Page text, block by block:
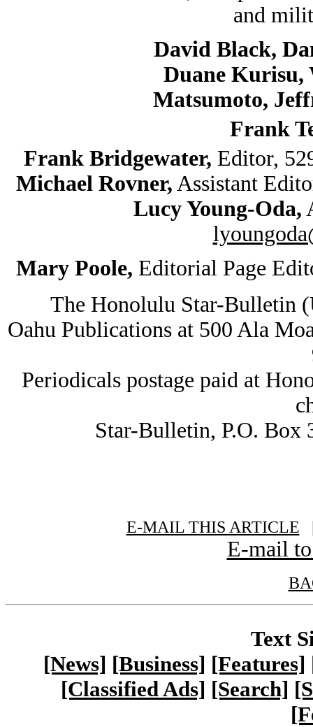
and
David Black,
Duane Kurisu,
Matsumoto,
Frank
Frank Bridgewater, Editor,
Michael Rovner, Assistant
Lucy Young-Oda,
Mary Poole, Editorial Page
The Honolulu Star-Bulletin
Oahu Publications at 500 Ala
Periodicals postage paid at
Star-Bulletin, P.O. Box
E-MAIL THIS ARTICLE
E-mail
Text
[News] [Business] [Features]
[Classified Ads] [Search]